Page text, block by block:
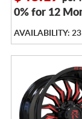
0% for 12
AVAILABILITY: 23